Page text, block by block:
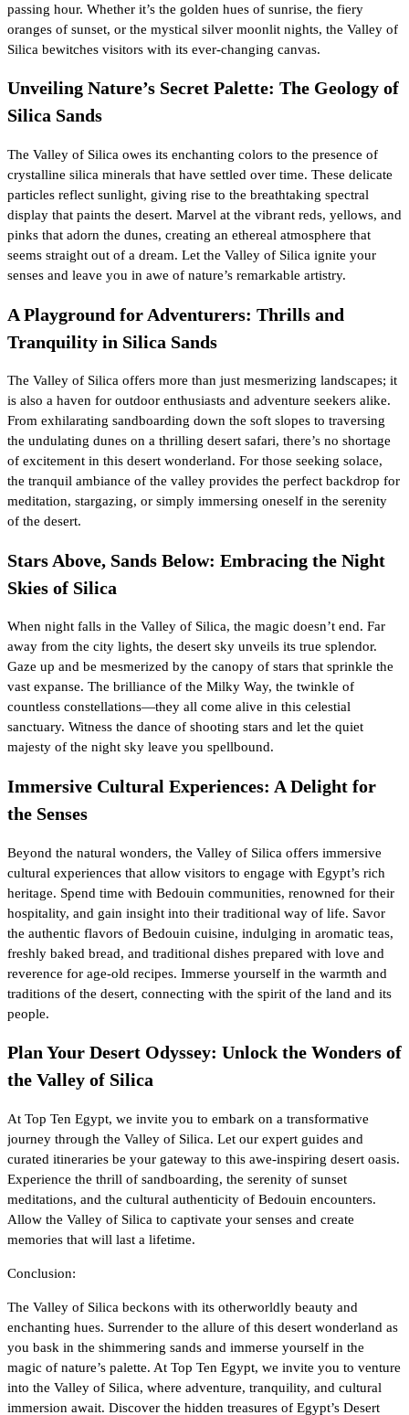
passing hour. Whether it’s the golden hues of sunrise, the fiery
oranges of sunset, or the mystical silver moonlit nights, the Valley of
Silica bewitches visitors with its ever-changing canvas.
Unveiling Nature’s Secret Palette: The Geology of
Silica Sands
The Valley of Silica owes its enchanting colors to the presence of
crystalline silica minerals that have settled over time. These delicate
particles reflect sunlight, giving rise to the breathtaking spectral
display that paints the desert. Marvel at the vibrant reds, yellows, and
pinks that adorn the dunes, creating an ethereal atmosphere that
seems straight out of a dream. Let the Valley of Silica ignite your
senses and leave you in awe of nature’s remarkable artistry.
A Playground for Adventurers: Thrills and
Tranquility in Silica Sands
The Valley of Silica offers more than just mesmerizing landscapes; it
is also a haven for outdoor enthusiasts and adventure seekers alike.
From exhilarating sandboarding down the soft slopes to traversing
the undulating dunes on a thrilling desert safari, there’s no shortage
of excitement in this desert wonderland. For those seeking solace,
the tranquil ambiance of the valley provides the perfect backdrop for
meditation, stargazing, or simply immersing oneself in the serenity
of the desert.
Stars Above, Sands Below: Embracing the Night
Skies of Silica
When night falls in the Valley of Silica, the magic doesn’t end. Far
away from the city lights, the desert sky unveils its true splendor.
Gaze up and be mesmerized by the canopy of stars that sprinkle the
vast expanse. The brilliance of the Milky Way, the twinkle of
countless constellations—they all come alive in this celestial
sanctuary. Witness the dance of shooting stars and let the quiet
majesty of the night sky leave you spellbound.
Immersive Cultural Experiences: A Delight for
the Senses
Beyond the natural wonders, the Valley of Silica offers immersive
cultural experiences that allow visitors to engage with Egypt’s rich
heritage. Spend time with Bedouin communities, renowned for their
hospitality, and gain insight into their traditional way of life. Savor
the authentic flavors of Bedouin cuisine, indulging in aromatic teas,
freshly baked bread, and traditional dishes prepared with love and
reverence for age-old recipes. Immerse yourself in the warmth and
traditions of the desert, connecting with the spirit of the land and its
people.
Plan Your Desert Odyssey: Unlock the Wonders of
the Valley of Silica
At Top Ten Egypt, we invite you to embark on a transformative
journey through the Valley of Silica. Let our expert guides and
curated itineraries be your gateway to this awe-inspiring desert oasis.
Experience the thrill of sandboarding, the serenity of sunset
meditations, and the cultural authenticity of Bedouin encounters.
Allow the Valley of Silica to captivate your senses and create
memories that will last a lifetime.
Conclusion:
The Valley of Silica beckons with its otherworldly beauty and
enchanting hues. Surrender to the allure of this desert wonderland as
you bask in the shimmering sands and immerse yourself in the
magic of nature’s palette. At Top Ten Egypt, we invite you to venture
into the Valley of Silica, where adventure, tranquility, and cultural
immersion await. Discover the hidden treasures of Egypt’s Desert